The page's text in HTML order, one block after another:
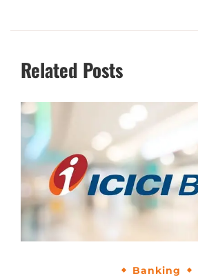
Related Posts
Banking